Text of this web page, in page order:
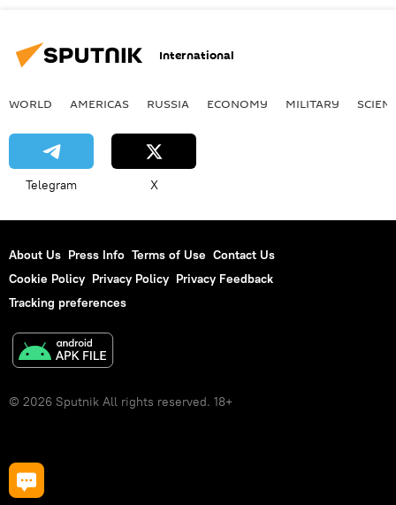
International
WORLD AMERICAS RUSSIA ECONOMY MILITARY
Telegram X
About Us Press Info Terms of Use Contact Us
Cookie Policy Privacy Policy Privacy Feedback
Tracking preferences
© 2026 Sputnik All rights reserved. 18+